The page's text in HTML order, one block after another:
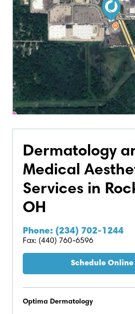
Dermatology
Medical
Services in
OH
Phone: (234) 702-1244
Fax: (440) 760-6596
Schedule Online
Optima Dermatology